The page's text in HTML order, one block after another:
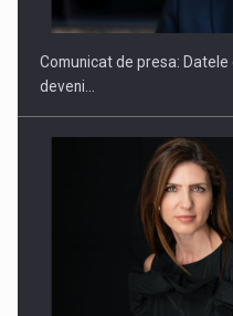
Hard Enduro Piatra Craiului
Comunicat de presa:
deveni…